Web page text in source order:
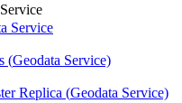
Service
(Geodata Service)
Replica (Geodata Service)